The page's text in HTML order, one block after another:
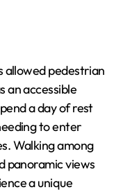
allowed pedestrian
an accessible
a day of rest
to enter
Walking among
panoramic views
a unique